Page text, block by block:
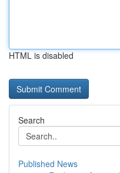
HTML is disabled
Search
Published News